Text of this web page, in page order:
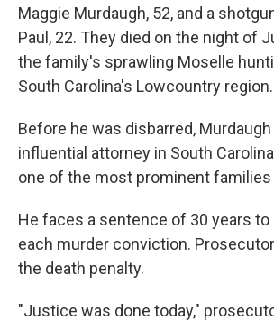
Maggie Murdaugh, 52, and a
Paul, 22. They died on the night of
the family's sprawling Moselle
South Carolina's Lowcountry region.
Before he was disbarred,
influential attorney in South
one of the most prominent families
He faces a sentence of 30 years
each murder conviction.
the death penalty.
"Justice was done today,"